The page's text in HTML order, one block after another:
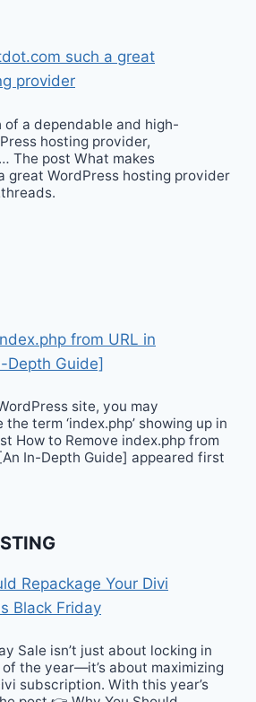
such a great
provider
of a dependable and high-
hosting provider,
The post What makes
great WordPress hosting provider
from URL in
Depth Guide]
site, you may
term ‘index.php’ showing up in
How to Remove index.php from
In-Depth Guide] appeared first
Repackage Your Divi
Black Friday
Sale isn’t just about locking in
the year—it’s about maximizing
subscription. With this year’s